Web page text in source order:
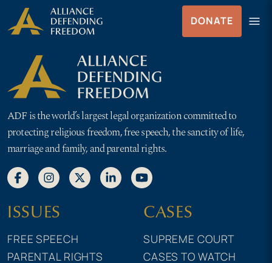
Skip
to
Skip to Content
DONATE menu
Menu
ADF is the world’s largest legal organization committed to
protecting religious freedom, free speech, the sanctity of life,
marriage and family, and parental rights.
ISSUES
FREE SPEECH
PARENTAL RIGHTS
CASES
SUPREME COURT
CASES TO WATCH